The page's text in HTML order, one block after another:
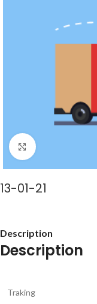
Click to enlarge
13-01-21
Description
Description
Traking